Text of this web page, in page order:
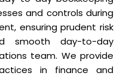
and controls during
ensuring prudent risk
smooth day-to-day
team. We provide
in finance and